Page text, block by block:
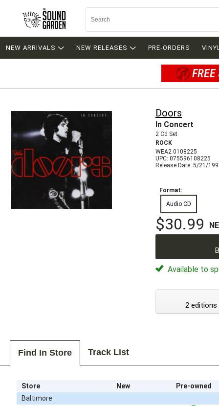
NEW ARRIVALS NEW RELEASES PRE-ORDERS
Doors
In Concert
2 Cd Set
ROCK
WEA2 0108225
UPC: 075596108225
Release Date: 5/21/
Format:
Audio CD
$30.99
Available to
2
Find In Store Track List
Store New
Pre-owned
Baltimore